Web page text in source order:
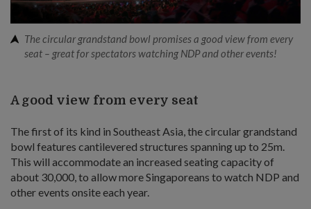
The circular grandstand bowl promises a good view from every
seat – great for spectators watching NDP and other events!
A good view from every seat
The first of its kind in Southeast Asia, the circular grandstand
bowl features cantilevered structures spanning up to 25m.
This will accommodate an increased seating capacity of
about 30,000, to allow more Singaporeans to watch NDP and
other events onsite each year.